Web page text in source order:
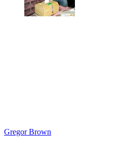
Gregor Brown